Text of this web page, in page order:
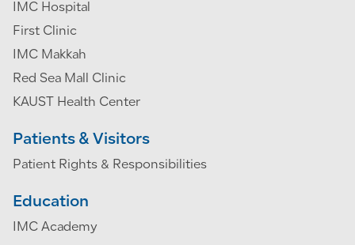
IMC Hospital
First Clinic
IMC Makkah
Red Sea Mall Clinic
KAUST Health Center
Patients & Visitors
Patient Rights & Responsibilities
Education
IMC Academy